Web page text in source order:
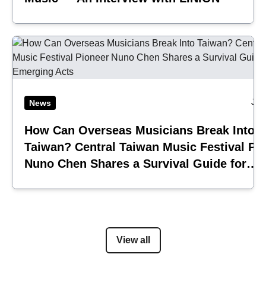
News Jul
How Can Overseas Musicians Break Into
Taiwan? Central Taiwan Music Festival
Nuno Chen Shares a Survival Guide for
View all